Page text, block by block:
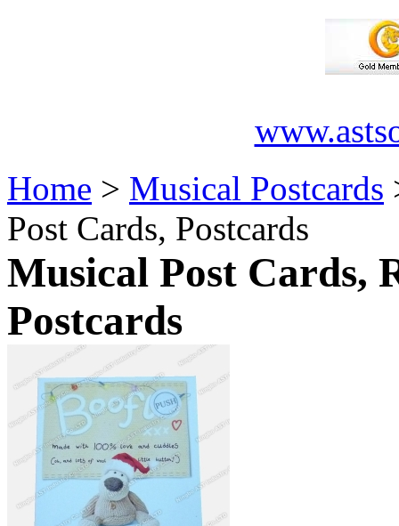
Home > Musical Postcards
Post Cards, Postcards
Musical Post Cards,
Postcards